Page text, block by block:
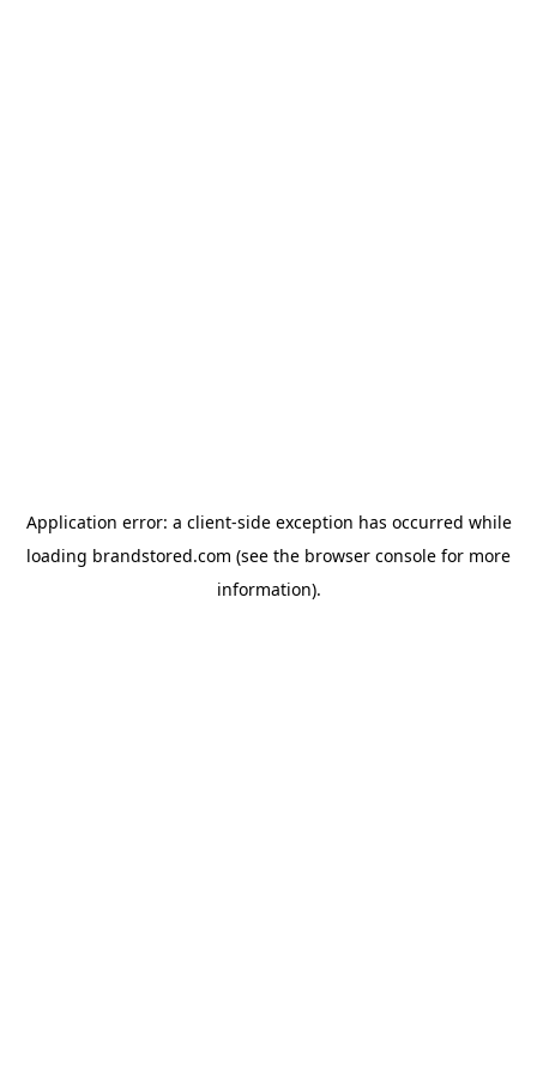
Application error: a client-side exception has occurred while
loading brandstored.com (see the browser console for more
information).